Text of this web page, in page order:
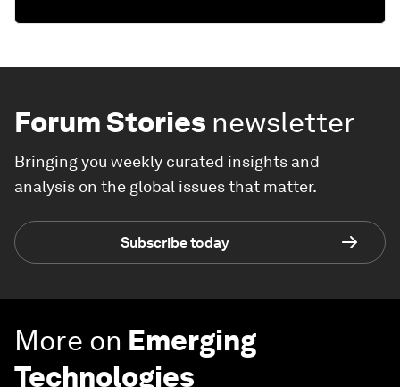
Forum Stories newsletter
Bringing you weekly curated insights and
analysis on the global issues that matter.
Subscribe today
More on Emerging
Technologies